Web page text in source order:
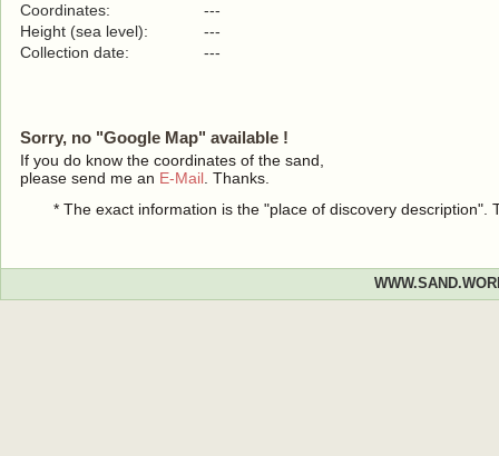
Coordinates:
---
Height (sea level):
---
Collection date:
---
Sorry, no "Google Map" available !
If you do know the coordinates of the sand,
please send me an E-Mail . Thanks.
* The exact information is the "place of discovery